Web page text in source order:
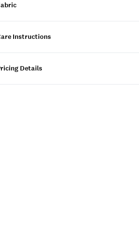
Instructions
Details